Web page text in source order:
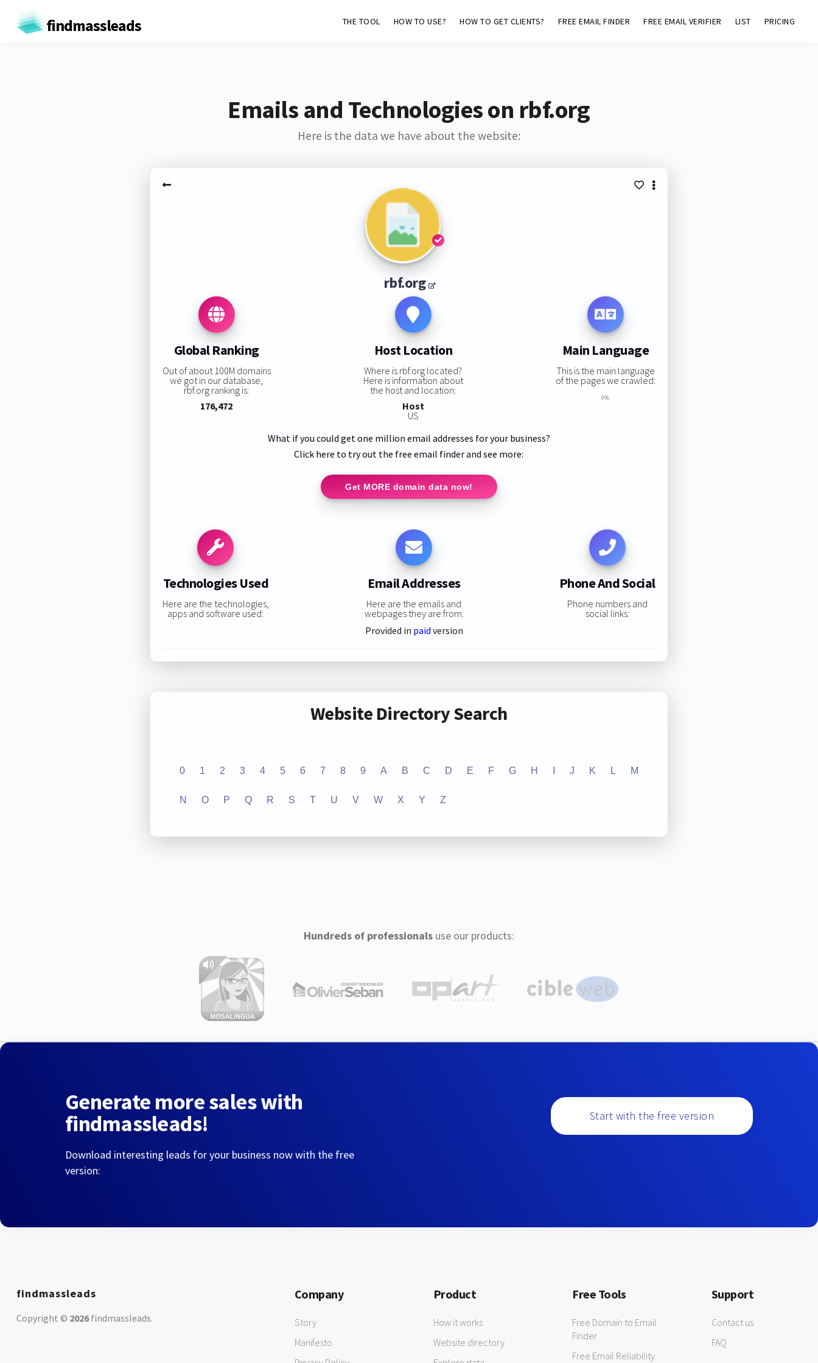
findmassleads THE TOOL HOW TO USE? HOW TO GET CLIENTS? FREE EMAIL FINDER FREE EMAIL VERIFIER LIST PRICING
Emails and Technologies on rbf.org
Here is the data we have about the website:
rbf.org
Global Ranking
Out of about 100M domains
we got in our database,
rbf.org ranking is:
176,472
Host Location
Where is rbf.org located?
Here is information about
the host and location:
Host
US
Main Language
This is the main language
of the pages we crawled:
0%
What if you could get one million email addresses for your business?
Click here to try out the free email finder and see more:
Get MORE domain data now!
Technologies Used
Here are the technologies,
apps and software used:
Email Addresses
Here are the emails and
webpages they are from:
Provided in paid version
Phone And Social
Phone numbers and
social links:
Website Directory Search
0 1 2 3 4 5 6 7 8 9 A B C D E F G H J K L M
N O P Q R S T U V W X Y Z
Hundreds of professionalsuse our products:
Generate more sales with
findmassleads!
Download interesting leads for your business now with the free
version:
Start with the free version
findmassleads
Copyright © 2026findmassleads.
Company
Story
Manifesto
Product
How it works
Website directory
Free Tools
Free Domain to Email
Finder
Free Email Reliability
Support
Contact us
FAQ